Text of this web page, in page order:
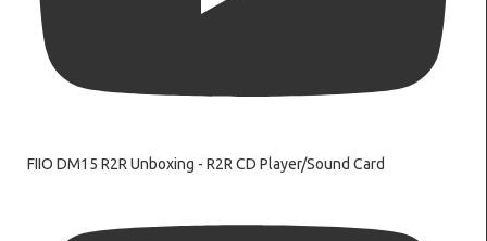
FIIO DM15 R2R Unboxing - R2R CD Player/Sound Card